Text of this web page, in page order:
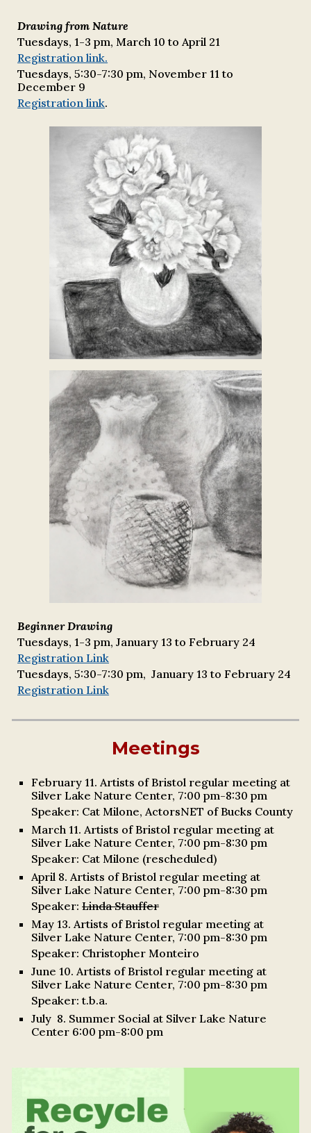
Drawing from Nature
Tuesdays, 1-3 pm,March 10 toApril 21
Registration link.
Tuesdays, 5:30-7:30 pm, November 11 to
December 9
Registration link.
Beginner Drawing
Tuesdays, 1-3 pm,January 13 toFebruary 24
Registration Link
Tuesdays,5:30-7:30 pm, January 13 to February 24
Registration Link
Meetings
February 11. Artists of Bristol regular meeting at
Silver Lake Nature Center, 7:00 pm-8:30 pm
Speaker: CatMilone, ActorsNET of Bucks County
March 11. Artists of Bristol regular meeting at
Silver Lake Nature Center, 7:00 pm-8:30 pm
Speaker: Cat Milone (rescheduled)
April 8. Artists of Bristol regular meeting at
Silver Lake Nature Center, 7:00 pm-8:30 pm
Speaker:Linda Stauffer
May 13. Artists of Bristol regular meeting at
Silver Lake Nature Center, 7:00 pm-8:30 pm
Speaker: Christopher Monteiro
June 10.Artists of Bristol regular meeting at
Silver Lake Nature Center, 7:00 pm-8:30 pm
Speaker:t.b.a.
July 8. Summer Social at Silver Lake Nature
Center 6:00 pm-8:00 pm